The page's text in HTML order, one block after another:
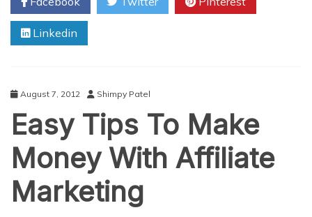
Create
More
Revenue
From
Linkedin
August 7, 2012 Shimpy Patel
Easy Tips To Make
Money With Affiliate
Marketing